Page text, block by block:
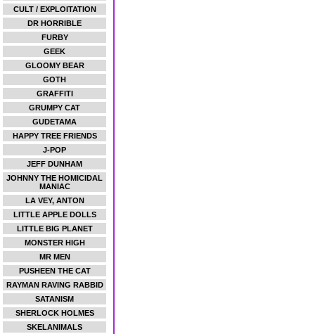
CULT / EXPLOITATION
DR HORRIBLE
FURBY
GEEK
GLOOMY BEAR
GOTH
GRAFFITI
GRUMPY CAT
GUDETAMA
HAPPY TREE FRIENDS
J-POP
JEFF DUNHAM
JOHNNY THE HOMICIDAL
MANIAC
LA VEY, ANTON
LITTLE APPLE DOLLS
LITTLE BIG PLANET
MONSTER HIGH
MR MEN
PUSHEEN THE CAT
RAYMAN RAVING RABBID
SATANISM
SHERLOCK HOLMES
SKELANIMALS